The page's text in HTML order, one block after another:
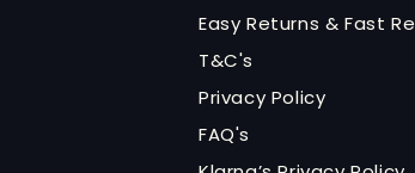
Easy Returns & Fast
T&C's
Privacy Policy
FAQ's